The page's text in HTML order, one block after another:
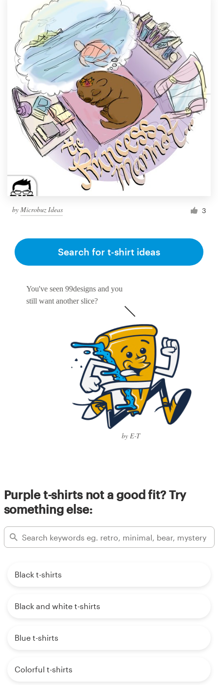
by Microbuz Ideas 3
You've seen 99designs and you
still want another slice?
by E-T
Search for t-shirt ideas
Purple t-shirts not a good fit? Try
something else:
Black t-shirts
Black and white t-shirts
Blue t-shirts
Colorful t-shirts